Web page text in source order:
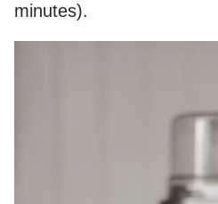
minutes).